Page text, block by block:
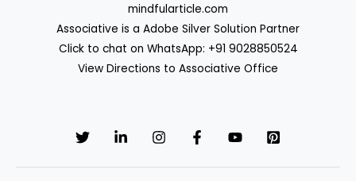
mindfularticle.com
Associative is a Adobe Silver Solution Partner
Click to chat on WhatsApp: +91 9028850524
View Directions to Associative Office